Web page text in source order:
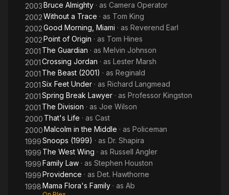
2003Bruce Almighty · as Camera Operator
2002Without a Trace · as Tom King
2002Good Morning, Miami · as Reverend Earl
2002Point of Origin · as Tom Hines
2001 The Guardian · as Melvin Johnson
2001Crossing Jordan · as Lester Marsh
2001 The Beast (2001) · as Reginald
2001Six Feet Under · as Richard Langmead
2001Spring Break Lawyer · as Professor Kingston
2001 The Division · as Joe Wilson
2000 That's Life · as Cast
2000Malcolm in the Middle · as Policeman
1999Snoops (1999) · as Dr. Shapira
1999 The West Wing · as Russell Angler
1999Family Law · as Stephen Houston
1999Providence · as Det. Hawthorne
1998Mama Flora's Family · as Ab